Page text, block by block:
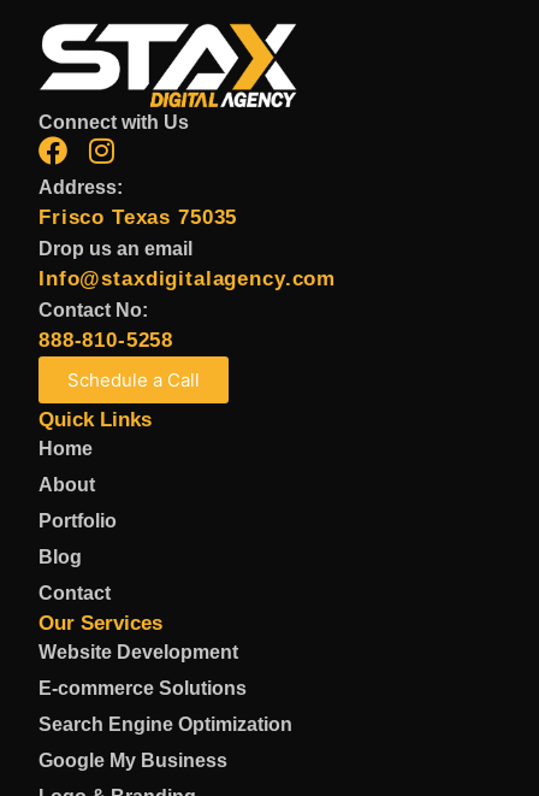
Connect with Us
Address:
Frisco Texas 75035
Drop us an email
Info@staxdigitalagency.com
Contact No:
888-810-5258
Schedule a Call
Quick Links
Home
About
Portfolio
Blog
Contact
Our Services
Website Development
E-commerce Solutions
Search Engine Optimization
Google My Business